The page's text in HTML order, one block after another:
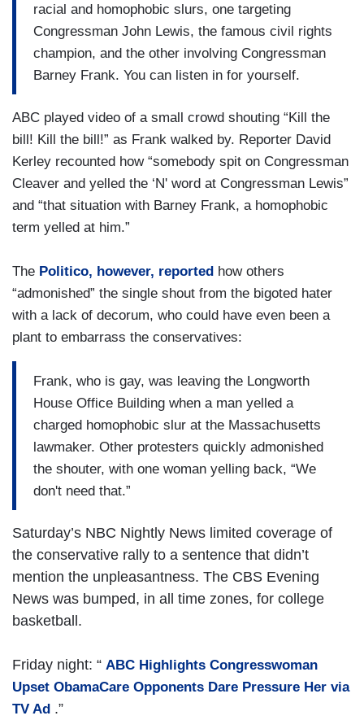
racial and homophobic slurs, one targeting
Congressman John Lewis, the famous civil rights
champion, and the other involving Congressman
Barney Frank. You can listen in for yourself.
ABC played video of a small crowd shouting “Kill the
bill! Kill the bill!” as Frank walked by. Reporter David
Kerley recounted how “somebody spit on Congressman
Cleaver and yelled the ‘N' word at Congressman Lewis”
and “that situation with Barney Frank, a homophobic
term yelled at him.”
The Politico, however, reported how others
“admonished” the single shout from the bigoted hater
with a lack of decorum, who could have even been a
plant to embarrass the conservatives:
Frank, who is gay, was leaving the Longworth
House Office Building when a man yelled a
charged homophobic slur at the Massachusetts
lawmaker. Other protesters quickly admonished
the shouter, with one woman yelling back, “We
don't need that.”
Saturday’s NBC Nightly News limited coverage of
the conservative rally to a sentence that didn’t
mention the unpleasantness. The CBS Evening
News was bumped, in all time zones, for college
basketball.
Friday night: “ ABC Highlights Congresswoman
Upset ObamaCare Opponents Dare Pressure Her via
TV Ad .”